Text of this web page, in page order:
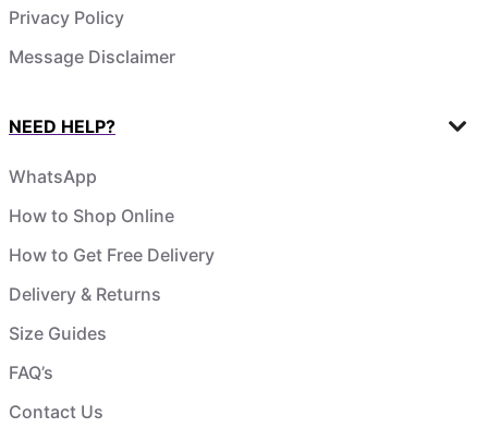
Privacy Policy
Message Disclaimer
NEED HELP?
WhatsApp
How to Shop Online
How to Get Free Delivery
Delivery & Returns
Size Guides
FAQ’s
Contact Us